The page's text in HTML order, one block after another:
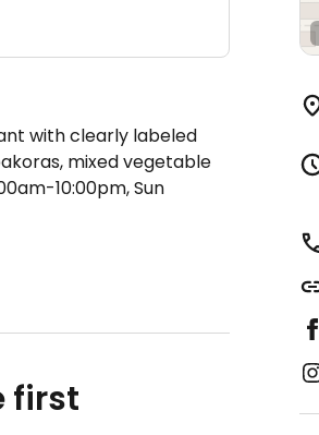
with clearly labeled
mixed vegetable
10:00pm, Sun
first